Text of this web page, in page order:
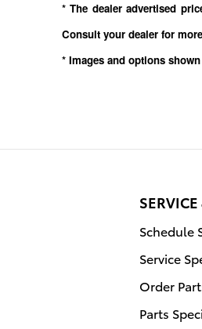
* The dealer advertised
Consult your dealer for
* Images and options
Schedule
Service
Order
Parts